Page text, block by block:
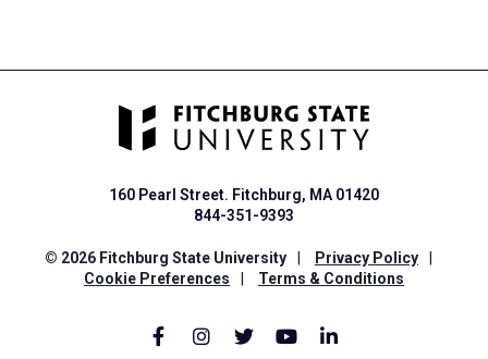
160 Pearl Street. Fitchburg, MA 01420
844-351-9393
© 2026 Fitchburg State University Privacy Policy
Cookie Preferences
Terms & Conditions